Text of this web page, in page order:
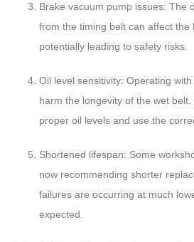
Brake vacuum pump issues: The
from the timing belt can affect the
potentially leading to safety risks.
Oil level sensitivity: Operating
harm the longevity of the wet belt.
proper oil levels and use the
Shortened lifespan: Some
now recommending shorter
failures are occurring at much
expected.